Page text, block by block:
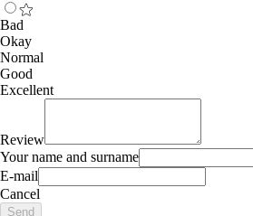
Bad
Okay
Normal
Good
Excellent
Review
Your name and surname
E-mail
Cancel
Send